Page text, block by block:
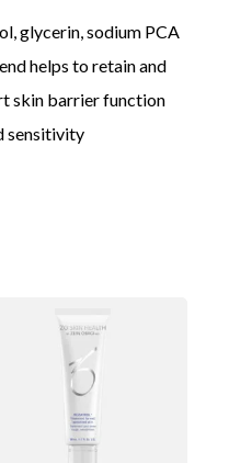
glycerin, sodium PCA
helps to retain and
skin barrier function
sensitivity